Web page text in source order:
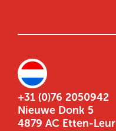
+31 (0)76 2050942
Nieuwe Donk 5
4879 AC Etten-Leur